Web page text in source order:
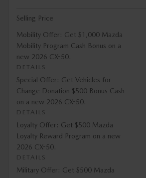
Selling Price
Mobility Offer: Get $1,000 Mazda
Mobility Program Cash Bonus on a
new 2026 CX-50.
DETAILS
Special Offer: Get Vehicles for
Change Donation $500 Bonus Cash
on a new 2026 CX-50.
DETAILS
Loyalty Offer: Get $500 Mazda
Loyalty Reward Program on a new
2026 CX-50.
DETAILS
Military Offer: Get $500 Mazda